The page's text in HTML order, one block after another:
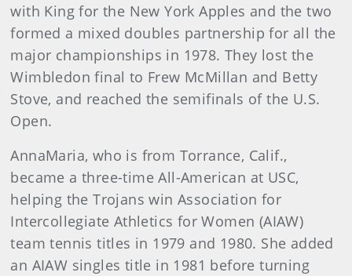
with King for the New York Apples and the two
formed a mixed doubles partnership for all the
major championships in 1978. They lost the
Wimbledon final to Frew McMillan and Betty
Stove, and reached the semifinals of the U.S.
Open.
AnnaMaria, who is from Torrance, Calif.,
became a three-time All-American at USC,
helping the Trojans win Association for
Intercollegiate Athletics for Women (AIAW)
team tennis titles in 1979 and 1980. She added
an AIAW singles title in 1981 before turning